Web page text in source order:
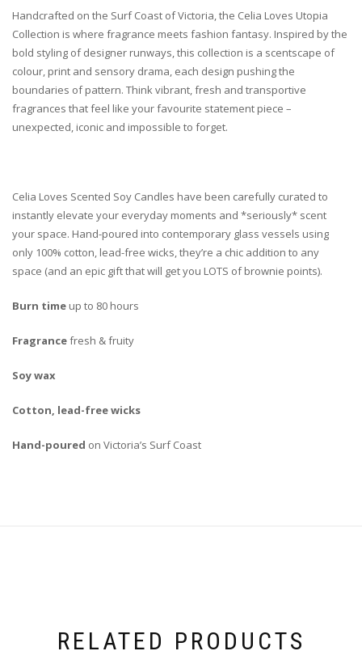
Handcrafted on the Surf Coast of Victoria, the Celia Loves Utopia
Collection is where fragrance meets fashion fantasy. Inspired by the
bold styling of designer runways, this collection is a scentscape of
colour, print and sensory drama, each design pushing the
boundaries of pattern. Think vibrant, fresh and transportive
fragrances that feel like your favourite statement piece –
unexpected, iconic and impossible to forget.
Celia Loves Scented Soy Candles have been carefully curated to
instantly elevate your everyday moments and *seriously* scent
your space. Hand-poured into contemporary glass vessels using
only 100% cotton, lead-free wicks, they’re a chic addition to any
space (and an epic gift that will get you LOTS of brownie points).
Burn time up to 80 hours
Fragrancefresh & fruity
Soy wax
Cotton, lead-free wicks
Hand-poured on Victoria’s Surf Coast
RELATED PRODUCTS